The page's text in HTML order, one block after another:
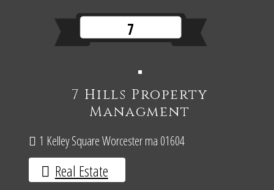
7
7 Hills Property
Managment
1 Kelley Square Worcester ma 01604
Real Estate